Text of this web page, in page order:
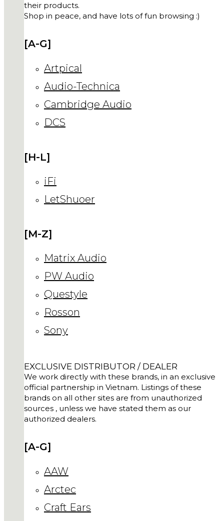
their products.
Shop in peace, and have lots of fun browsing :)
[A-G]
Artpical
Audio-Technica
Cambridge Audio
DCS
[H-L]
iFi
LetShuoer
[M-Z]
Matrix Audio
PW Audio
Questyle
Rosson
Sony
EXCLUSIVE DISTRIBUTOR / DEALER
We work directly with these brands, in an exclusive
official partnership in Vietnam. Listings of these
brands on all other sites are from unauthorized
sources , unless we have stated them as our
authorized dealers.
[A-G]
AAW
Arctec
Craft Ears